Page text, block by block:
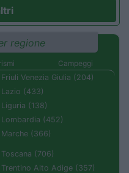
regione
Campeggi
Friuli Venezia Giulia (204)
Lazio (433)
Liguria (138)
Lombardia (452)
Marche (366)
Toscana (706)
Trentino Alto Adige (357)